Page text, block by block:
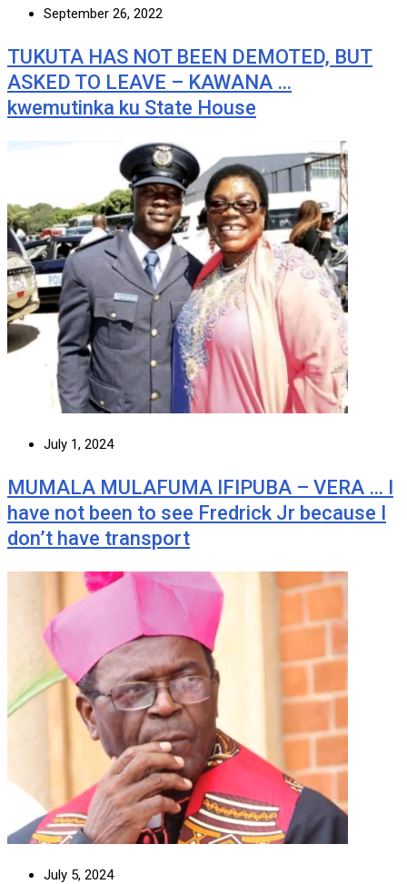
September 26, 2022
TUKUTA HAS NOT BEEN DEMOTED, BUT
ASKED TO LEAVE – KAWANA …
kwemutinka ku State House
July 1, 2024
MUMALA MULAFUMA IFIPUBA – VERA … I
have not been to see Fredrick Jr because I
don’t have transport
July 5, 2024